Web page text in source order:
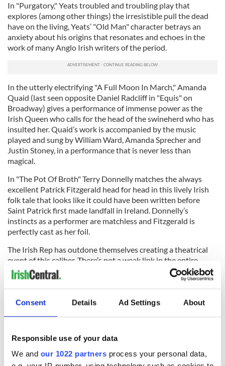
Consent Details Ad Settings About
Responsible use of your data
We and our 1022 partners process your personal data,
In "Purgatory," Yeats troubled and troubling play that
explores (among other things) the irresistible pull the dead
have on the living, Yeats’ "Old Man" character betrays an
anxiety about his origins that resonates and echoes in the
work of many Anglo Irish writers of the period.
In the utterly electrifying "A Full Moon In March," Amanda
Quaid (last seen opposite Daniel Radcliff in "Equis" on
Broadway) gives a performance of immense power as the
Irish Queen who calls for the head of the swineherd who has
insulted her. Quaid’s work is accompanied by the music
played and sung by William Ward, Amanda Sprecher and
Justin Stoney, in a performance that is never less than
magical.
In "The Pot Of Broth" Terry Donnelly matches the always
excellent Patrick Fitzgerald head for head in this lively Irish
folk tale that looks like it could have been written before
Saint Patrick first made landfall in Ireland. Donnelly’s
instincts as a performer are matchless and Fitzgerald is
perfectly cast as her foil.
The Irish Rep has outdone themselves creating a theatrical
event of this caliber. There’s not a weak link in the entire
fabric. Do not miss this remarkable month long festival of
poetry and magic.
Performances on the main stage are Wednesday through
Saturday, and Sunday’s at 3 p.m. Tickets can be purchased by
calling 212-727-2737.